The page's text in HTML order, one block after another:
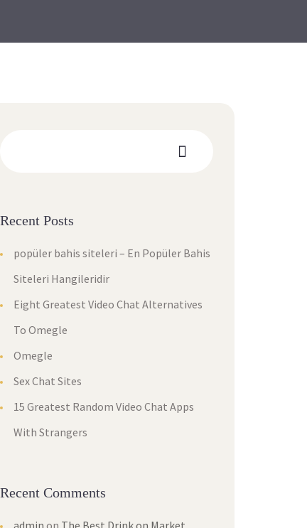
Recent Posts
popüler bahis siteleri – En Popüler Bahis
Siteleri Hangileridir
Eight Greatest Video Chat Alternatives
To Omegle
Omegle
Sex Chat Sites
15 Greatest Random Video Chat Apps
With Strangers
Recent Comments
admin on The Best Drink on Market